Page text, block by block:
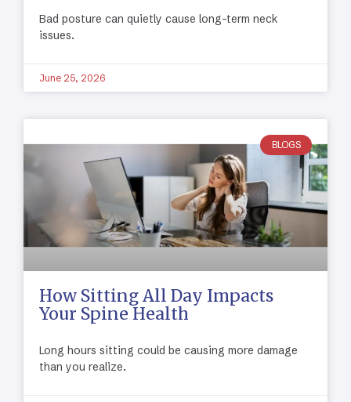
Bad posture can quietly cause long-term neck
issues.
June 25, 2026
BLOGS
How Sitting All Day Impacts
Your Spine Health
Long hours sitting could be causing more damage
than you realize.